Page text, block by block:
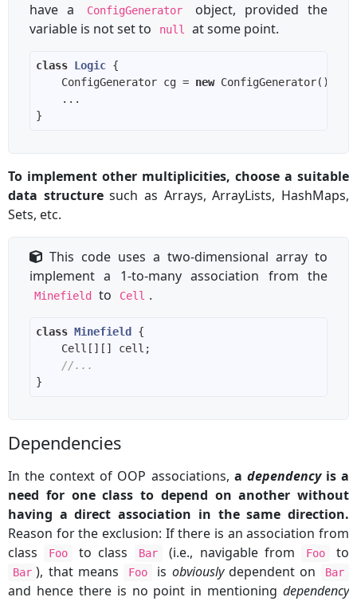
have a
ConfigGenerator
object, provided the
variable is not set to
null at some point.
class Logic
    ConfigGenerator cg =
new
To implement other multiplicities, choose a suitable
data structuresuch as Arrays, ArrayLists, HashMaps,
Sets, etc.
This code uses a two-dimensional array to
implement a 1-to-many association from the
Minefield to Cell .
class Minefield
//...
Dependencies
In the context of OOP associations, a dependencyis a
need for one class to depend on another without
having a direct association in the same direction.
Reason for the exclusion: If there is an association from
class
Foo to class Bar (i.e., navigable from Foo to
Bar ), that means Foo is obviouslydependent on Bar
and hence there is no point in mentioning dependency